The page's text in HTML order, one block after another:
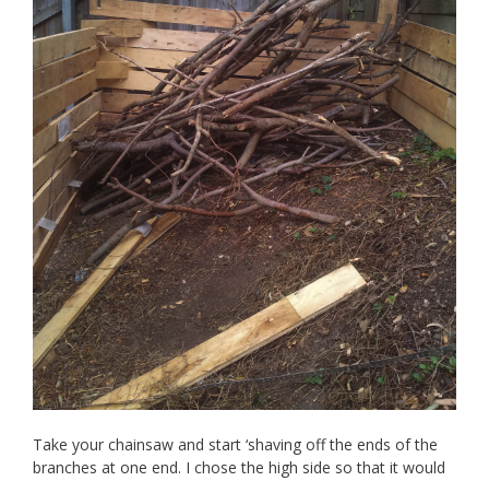
Take your chainsaw and start ‘shaving off the ends of the
branches at one end. I chose the high side so that it would